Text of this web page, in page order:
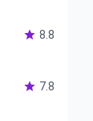
 8.8
 7.8